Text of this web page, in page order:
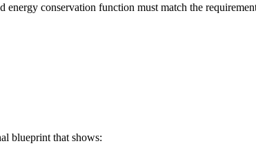
conservation function must match the
blueprint that shows: